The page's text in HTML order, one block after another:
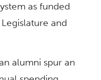
as funded
and
alumni spur an